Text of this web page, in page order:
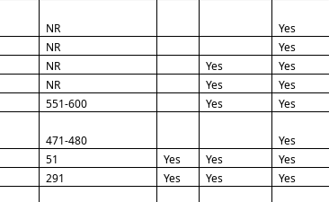
NR
Yes
NR
Yes
NR Yes
Yes
NR Yes
Yes
551-600 Yes
Yes
471-480
Yes
51 Yes Yes
Yes
291 Yes Yes
Yes